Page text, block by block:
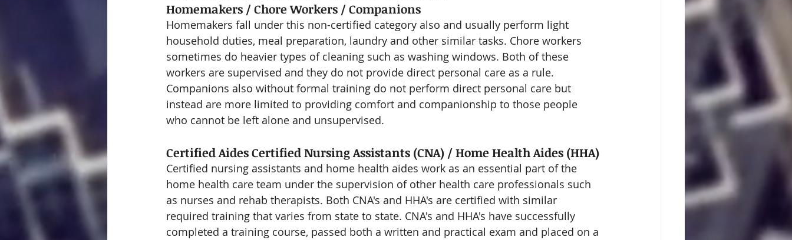
Homemakers / Chore Workers / Companions
Homemakers fall under this non-certified category also and usually perform light
household duties, meal preparation, laundry and other similar tasks. Chore workers
sometimes do heavier types of cleaning such as washing windows. Both of these
workers are supervised and they do not provide direct personal care as a rule.
Companions also without formal training do not perform direct personal care but
instead are more limited to providing comfort and companionship to those people
who cannot be left alone and unsupervised.
Certified Aides Certified Nursing Assistants (CNA) / Home Health Aides (HHA)
Certified nursing assistants and home health aides work as an essential part of the
home health care team under the supervision of other health care professionals such
as nurses and rehab therapists. Both CNA's and HHA's are certified with similar
required training that varies from state to state. CNA's and HHA's have successfully
completed a training course, passed both a written and practical exam and placed on a